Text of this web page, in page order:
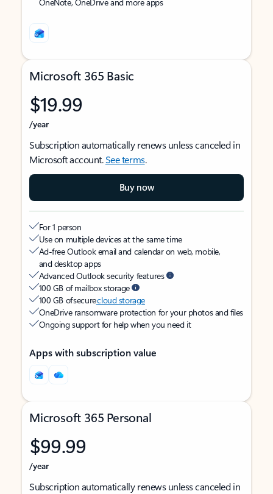
Microsoft 365 Basic
$19.99
/year
Subscription automatically renews unless canceled in
Microsoft account.See terms.
Buy now
For 1 person
Use on multiple devices at the same time
Ad-free Outlook email and calendar on web, mobile,
and desktop apps
Advanced Outlook security features
100 GB of mailbox storage
100 GB of securecloud storage
OneDrive ransomware protection for your photos and files
Ongoing support for help when you need it
Apps with subscription value
Microsoft 365 Personal
$99.99
/year
Subscription automatically renews unless canceled in